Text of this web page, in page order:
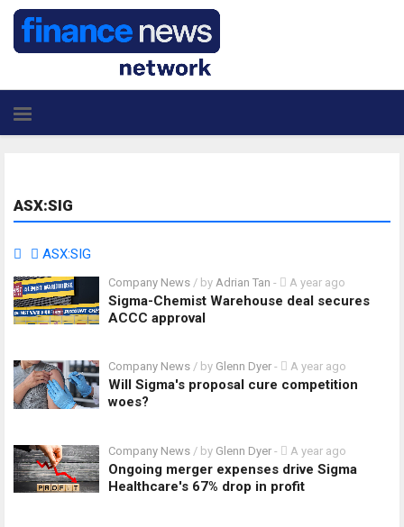
ASX:SIG
ASX:SIG
Company News / by Adrian Tan - A year ago
Sigma-Chemist Warehouse deal secures
ACCC approval
Company News / by Glenn Dyer - A year ago
Will Sigma's proposal cure competition
woes?
Company News / by Glenn Dyer - A year ago
Ongoing merger expenses drive Sigma
Healthcare's 67% drop in profit